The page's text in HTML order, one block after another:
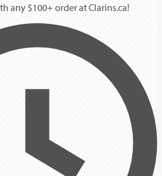
any $100+ order at Clarins.ca!